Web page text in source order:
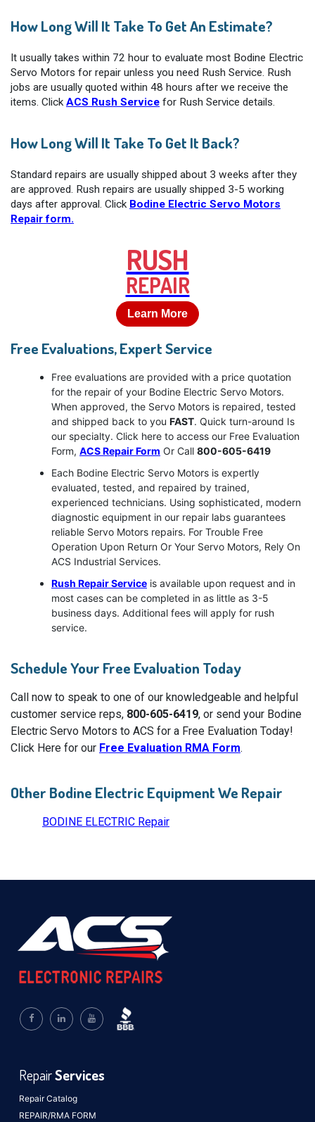
How Long Will It Take To Get An Estimate?
It usually takes within 72 hour to evaluate most Bodine Electric
Servo Motors for repair unless you need Rush Service. Rush
jobs are usually quoted within 48 hours after we receive the
items. ClickACS Rush Service for Rush Service details.
How Long Will It Take To Get It Back?
Standard repairs are usually shipped about 3 weeks after they
are approved. Rush repairs are usually shipped 3-5 working
days after approval. Click Bodine Electric Servo Motors
Repair form.
RUSH
REPAIR
Learn More
Free Evaluations, Expert Service
Free evaluations are provided with a price quotation
for the repair of your Bodine Electric Servo Motors.
When approved, the Servo Motors is repaired, tested
and shipped back to you FAST. Quick turn-around Is
our specialty. Click here to access our Free Evaluation
Form, ACS Repair Form Or Call 800-605-6419
Each Bodine Electric Servo Motors is expertly
evaluated, tested, and repaired by trained,
experienced technicians. Using sophisticated, modern
diagnostic equipment in our repair labs guarantees
reliable Servo Motors repairs. For Trouble Free
Operation Upon Return Or Your Servo Motors, Rely On
ACS Industrial Services.
Rush Repair Service is available upon request and in
most cases can be completed in as little as 3-5
business days. Additional fees will apply for rush
service.
Schedule Your Free Evaluation Today
Call now to speak to one of our knowledgeable and helpful
customer service reps, 800-605-6419, or send your Bodine
Electric Servo Motors to ACS for a Free Evaluation Today!
Click Here for our Free Evaluation RMA Form.
Other Bodine Electric Equipment We Repair
BODINE ELECTRIC Repair
Repair Catalog
REPAIR/RMA FORM
RepairServices